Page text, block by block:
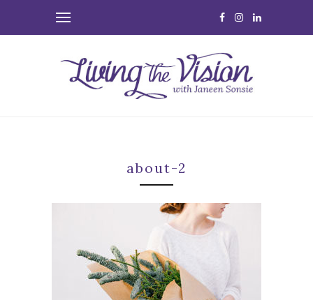
about-2